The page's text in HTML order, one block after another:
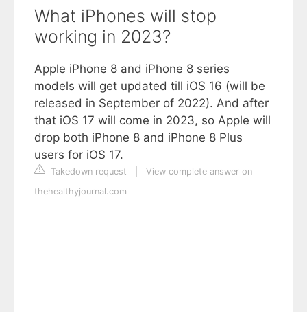
What iPhones will stop
working in 2023?
Apple iPhone 8 and iPhone 8 series
models will get updated till iOS 16 (will be
released in September of 2022). And after
that iOS 17 will come in 2023, so Apple will
drop both iPhone 8 and iPhone 8 Plus
users for iOS 17.
Takedown request
View complete answer on
thehealthyjournal.com